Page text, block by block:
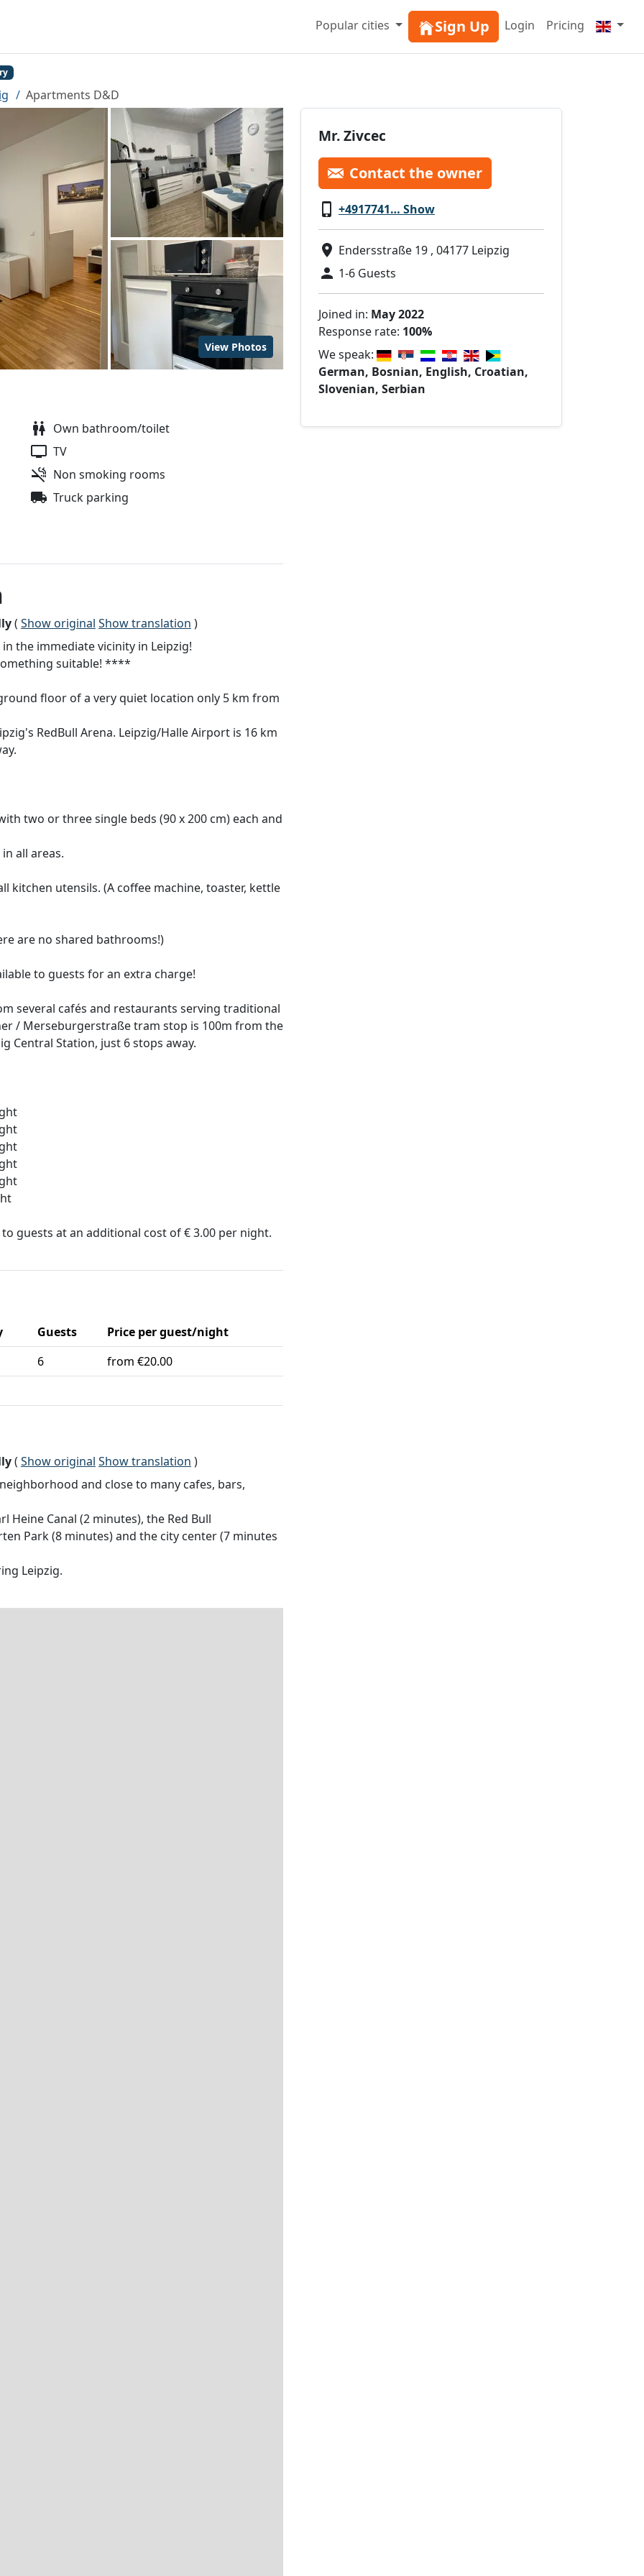
Popular cities Sign Up Login Pricing
Apartments D&D
View Photos
Mr. Zivcec
Contact the owner
+4917741… Show
Endersstraße 19 , 04177 Leipzig
1-6 Guests
Joined in: May 2022
Response rate: 100%
We speak:
German, Bosnian, English, Croatian,
Slovenian, Serbian
Own bathroom/toilet
TV
Non smoking rooms
Truck parking
( Show original Show translation )
the immediate vicinity in Leipzig!
suitable! ****
floor of a very quiet location only 5 km from
RedBull Arena. Leipzig/Halle Airport is 16 km
two or three single beds (90 x 200 cm) each and
all areas.
kitchen utensils. (A coffee machine, toaster, kettle
are no shared bathrooms!)
to guests for an extra charge!
several cafés and restaurants serving traditional
/ Merseburgerstraße tram stop is 100m from the
Central Station, just 6 stops away.
guests at an additional cost of € 3.00 per night.
Guests
Price per guest/night
6
from €20.00
( Show original Show translation )
and close to many cafes, bars,
Canal (2 minutes), the Red Bull
Park (8 minutes) and the city center (7 minutes
Leipzig.